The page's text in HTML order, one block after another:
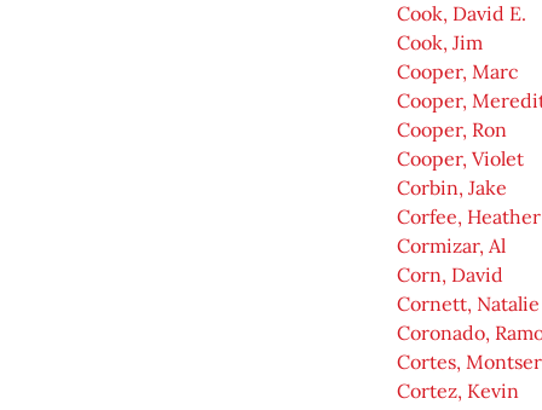
Cook, David E.
Cook, Jim
Cooper, Marc
Cooper,
Cooper, Ron
Cooper, Violet
Corbin, Jake
Corfee, Heather
Cormizar, Al
Corn, David
Cornett, Natalie
Coronado,
Cortes,
Cortez, Kevin